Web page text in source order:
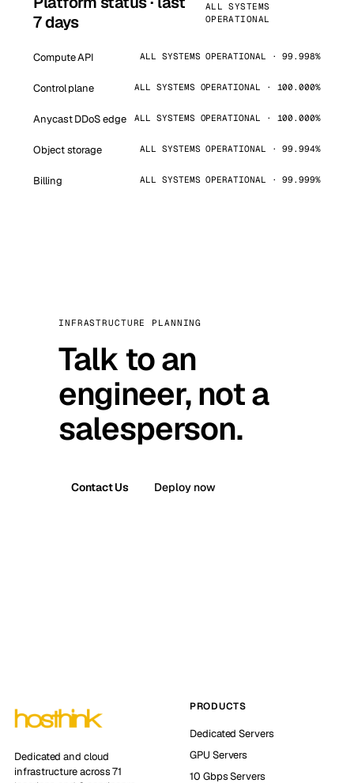
7 days
ALL SYSTEMS
OPERATIONAL
Compute API ALL SYSTEMS OPERATIONAL · 99.998%
Control plane ALL SYSTEMS OPERATIONAL · 100.000%
Anycast DDoS edge ALL SYSTEMS OPERATIONAL · 100.000%
Object storage ALL SYSTEMS OPERATIONAL · 99.994%
Billing ALL SYSTEMS OPERATIONAL · 99.999%
INFRASTRUCTURE PLANNING
Talk to an
engineer, not a
salesperson.
Contact Us Deploy now
Dedicated and cloud
infrastructure across 71
PRODUCTS
Dedicated Servers
GPU Servers
10 Gbps Servers